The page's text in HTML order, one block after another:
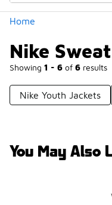
Home
Nike
Showing 1 - 6 of 6 results
Nike Youth Jackets
You May Also